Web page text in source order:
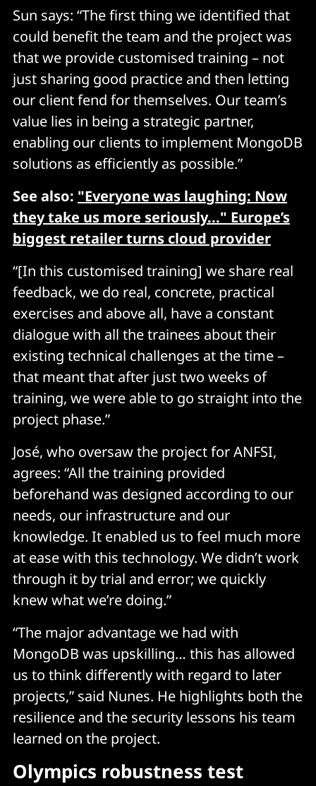
Sun says: “The first thing we identified that
could benefit the team and the project was
that we provide customised training – not
just sharing good practice and then letting
our client fend for themselves. Our team’s
value lies in being a strategic partner,
enabling our clients to implement MongoDB
solutions as efficiently as possible.”
See also: "Everyone was laughing: Now
they take us more seriously..." Europe’s
biggest retailer turns cloud provider
“[In this customised training] we share real
feedback, we do real, concrete, practical
exercises and above all, have a constant
dialogue with all the trainees about their
existing technical challenges at the time –
that meant that after just two weeks of
training, we were able to go straight into the
project phase.”
José, who oversaw the project for ANFSI,
agrees: “All the training provided
beforehand was designed according to our
needs, our infrastructure and our
knowledge. It enabled us to feel much more
at ease with this technology. We didn’t work
through it by trial and error; we quickly
knew what we’re doing.”
“The major advantage we had with
MongoDB was upskilling… this has allowed
us to think differently with regard to later
projects,” said Nunes. He highlights both the
resilience and the security lessons his team
learned on the project.
Olympics robustness test